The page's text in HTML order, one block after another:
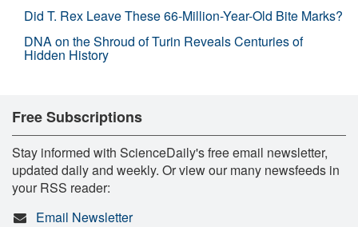
Did T. Rex Leave These 66-Million-Year-Old Bite Marks?
DNA on the Shroud of Turin Reveals Centuries of
Hidden History
Free Subscriptions
Stay informed with ScienceDaily's free email newsletter,
updated daily and weekly. Or view our many newsfeeds in
your RSS reader:
Email Newsletter